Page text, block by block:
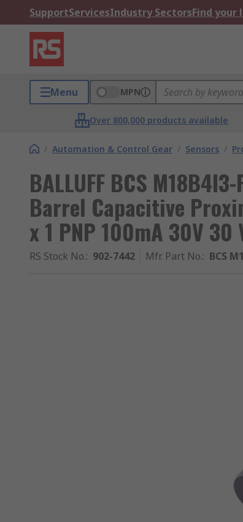
SupportServicesIndustry SectorsFind your
Menu MPN
Over 800,000 products available
/ Automation & Control Gear / Sensors /
BALLUFF BCS
Barrel Capacitive
x 1 PNP 100mA 30V 30
RS Stock No.: 902-7442 Mfr. Part No.: BCS